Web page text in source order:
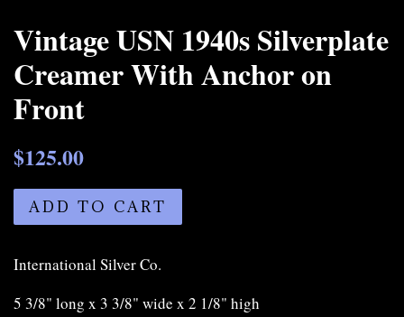
Vintage USN 1940s Silverplate
Creamer With Anchor on
Front
$125.00
ADD TO CART
International Silver Co.
5 3/8" long x 3 3/8" wide x 2 1/8" high